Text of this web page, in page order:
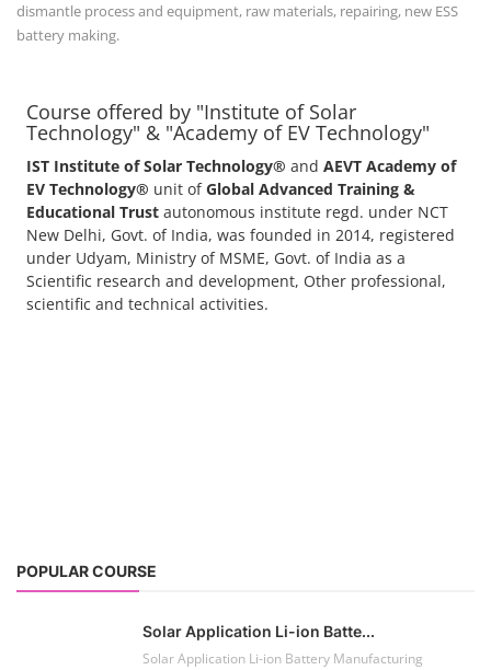
dismantle process and equipment, raw materials, repairing, new ESS
battery making.
Course offered by "Institute of Solar
Technology" & "Academy of EV Technology"
IST Institute of Solar Technology® and AEVT Academy of
EV Technology® unit ofGlobal Advanced Training &
Educational Trust autonomous institute regd. under NCT
New Delhi, Govt. of India, was founded in 2014, registered
under Udyam, Ministry of MSME, Govt. of India as a
Scientific research and development, Other professional,
scientific and technical activities.
POPULAR COURSE
Solar Application Li-ion Batte...
Solar Application Li-ion Battery Manufacturing